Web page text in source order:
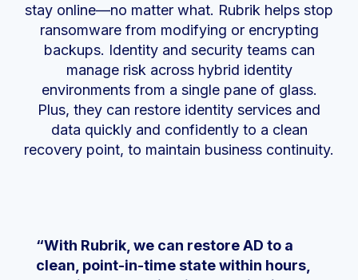
stay online—no matter what. Rubrik helps stop
ransomware from modifying or encrypting
backups. Identity and security teams can
manage risk across hybrid identity
environments from a single pane of glass.
Plus, they can restore identity services and
data quickly and confidently to a clean
recovery point, to maintain business continuity.
“With Rubrik, we can restore AD to a
clean, point-in-time state within hours,